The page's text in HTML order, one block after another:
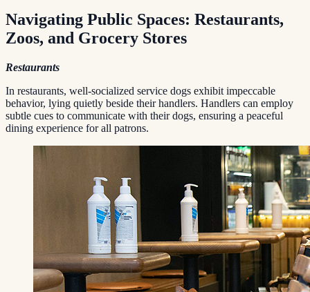
Navigating Public Spaces: Restaurants,
Zoos, and Grocery Stores
Restaurants
In restaurants, well-socialized service dogs exhibit impeccable
behavior, lying quietly beside their handlers. Handlers can employ
subtle cues to communicate with their dogs, ensuring a peaceful
dining experience for all patrons.